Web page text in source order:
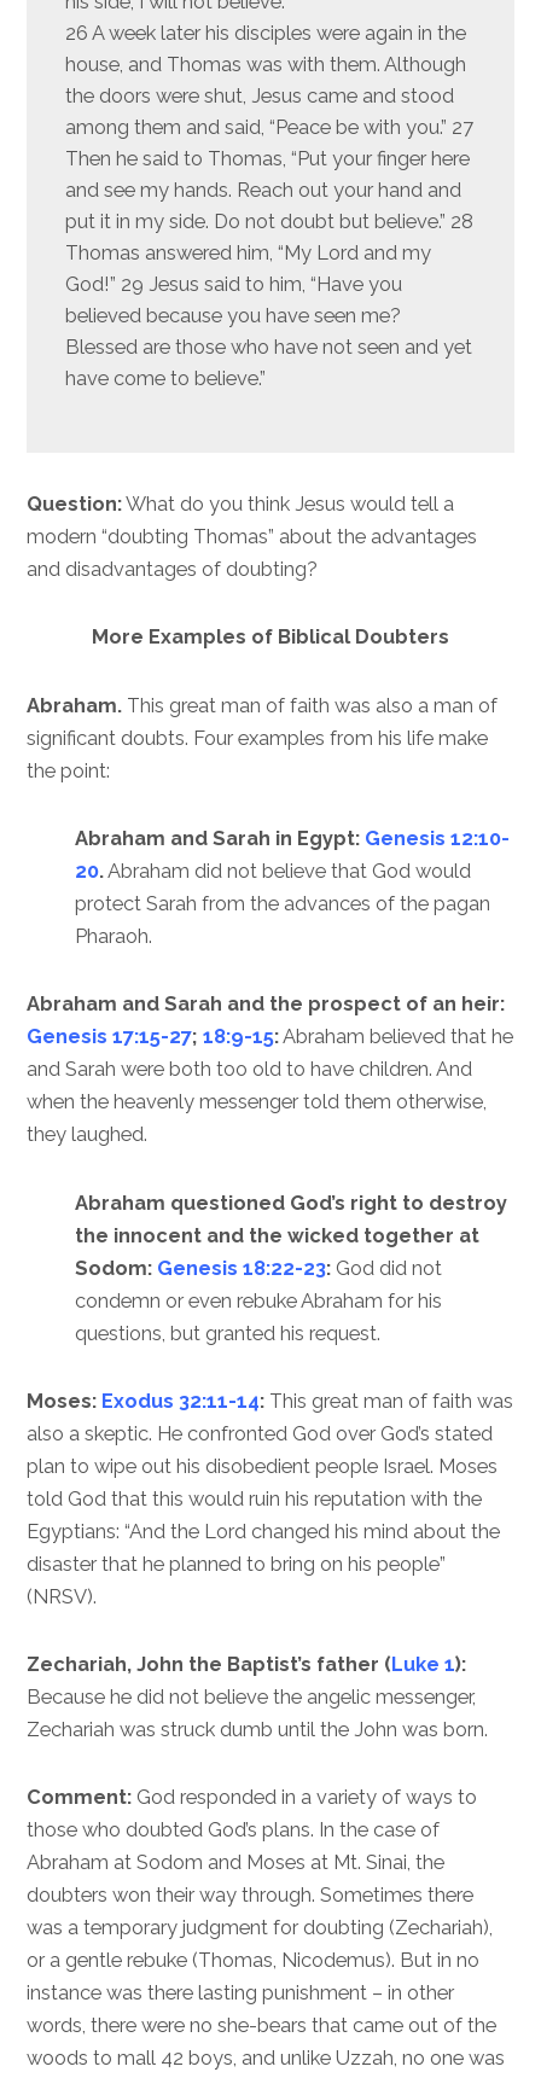
26 A week later his disciples were again in the
house, and Thomas was with them. Although
the doors were shut, Jesus came and stood
among them and said, “Peace be with you.” 27
Then he said to Thomas, “Put your finger here
and see my hands. Reach out your hand and
put it in my side. Do not doubt but believe.” 28
Thomas answered him, “My Lord and my
God!” 29 Jesus said to him, “Have you
believed because you have seen me?
Blessed are those who have not seen and yet
have come to believe.”
Question:What do you think Jesus would tell a
modern “doubting Thomas” about the advantages
and disadvantages of doubting?
More Examples of Biblical Doubters
Abraham. This great man of faith was also a man of
significant doubts. Four examples from his life make
the point:
Abraham and Sarah in Egypt: Genesis 12:10-
20.Abraham did not believe that God would
protect Sarah from the advances of the pagan
Pharaoh.
Abraham and Sarah and the prospect of an heir:
Genesis 17:15-27;18:9-15:Abraham believed that he
and Sarah were both too old to have children. And
when the heavenly messenger told them otherwise,
they laughed.
Abraham questioned God’s right to destroy
the innocent and the wicked together at
Sodom: Genesis 18:22-23: God did not
condemn or even rebuke Abraham for his
questions, but granted his request.
Moses: Exodus 32:11-14: This great man of faith was
also a skeptic. He confronted God over God’s stated
plan to wipe out his disobedient people Israel. Moses
told God that this would ruin his reputation with the
Egyptians: “And the Lord changed his mind about the
disaster that he planned to bring on his people”
(NRSV).
Zechariah, John the Baptist’s father (Luke 1):
Because he did not believe the angelic messenger,
Zechariah was struck dumb until the John was born.
Comment: God responded in a variety of ways to
those who doubted God’s plans. In the case of
Abraham at Sodom and Moses at Mt. Sinai, the
doubters won their way through. Sometimes there
was a temporary judgment for doubting (Zechariah),
or a gentle rebuke (Thomas, Nicodemus). But in no
instance was there lasting punishment – in other
words, there were no she-bears that came out of the
woods to mall 42 boys, and unlike Uzzah, no one was